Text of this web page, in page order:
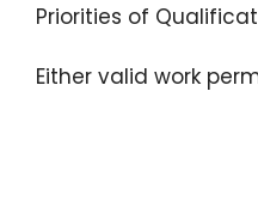
Priorities of
Either valid work